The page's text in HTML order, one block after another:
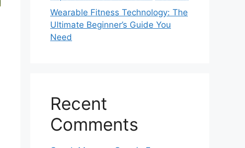
Wearable Fitness Technology: The
Ultimate Beginner’s Guide You
Need
Recent
Comments